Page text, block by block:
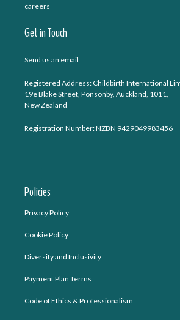
careers
Get in Touch
Send us an email
Registered Address: Childbirth International
19e Blake Street, Ponsonby, Auckland, 1011,
New Zealand
Registration Number: NZBN 9429049983456
Policies
Privacy Policy
Cookie Policy
Diversity and Inclusivity
Payment Plan Terms
Code of Ethics & Professionalism